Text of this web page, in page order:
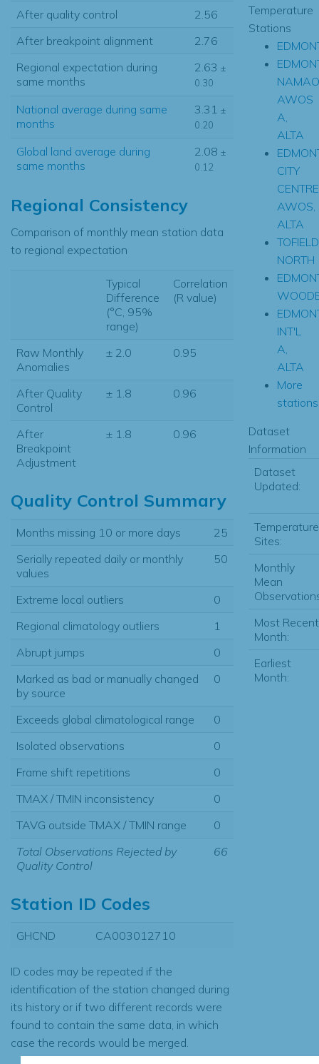
After quality control
2.56
After breakpoint alignment
2.76
Regional expectation during
same months
2.63 ±
0.30
National average during same
months
3.31 ±
0.20
Global land average during
same months
2.08 ±
0.12
Regional Consistency
Comparison of monthly mean station data
to regional expectation
Typical
Difference
(°C, 95%
range)
Correlation
(R value)
Raw Monthly
Anomalies
± 2.0 0.95
After Quality
Control
± 1.8 0.96
After
Breakpoint
Adjustment
± 1.8 0.96
Quality Control Summary
Months missing 10 or more days
25
Serially repeated daily or monthly
values
50
Extreme local outliers
0
Regional climatology outliers
1
Abrupt jumps
0
Marked as bad or manually changed
by source
0
Exceeds global climatological range
0
Isolated observations
0
Frame shift repetitions
0
TMAX / TMIN inconsistency
0
TAVG outside TMAX / TMIN range
0
Total Observations Rejected by
Quality Control
66
Station ID Codes
GHCND CA003012710
ID codes may be repeated if the
identification of the station changed during
its history or if two different records were
found to contain the same data, in which
case the records would be merged.
Temperature
Stations
NAMAO
AWOS
A,
ALTA
CITY
CENTRE
AWOS,
ALTA
TOFIELD
NORTH
INT'L
A,
ALTA
More
Dataset
Information
Dataset
Updated:
Temperature
Sites:
Monthly
Mean
Most Recent
Month:
Earliest
Month: